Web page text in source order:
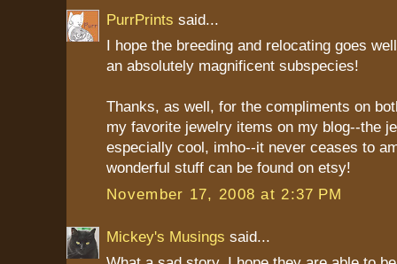
PurrPrints said...
I hope the breeding and relocating goes
an absolutely magnificent subspecies!
Thanks, as well, for the compliments on
my favorite jewelry items on my blog--the
especially cool, imho--it never ceases to
wonderful stuff can be found on etsy!
November 17, 2008 at 2:37 PM
Mickey's Musings said...